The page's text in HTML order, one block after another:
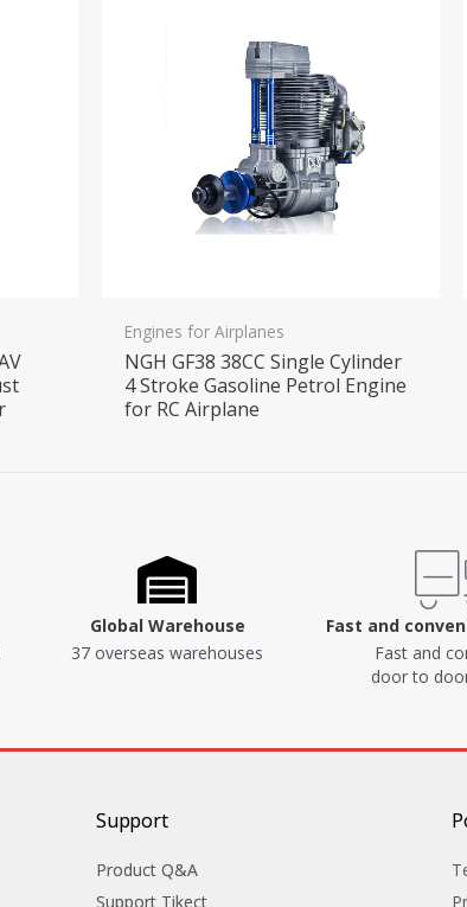
Engines for Airplanes
NGH GF38 38CC Single Cylinder
4 Stroke Gasoline Petrol Engine
for RC Airplane
Global Warehouse
37 overseas warehouses
Fast and
Fast and
door to
Support
Product Q&A
Support Tikect